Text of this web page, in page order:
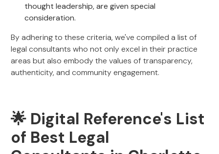
thought leadership, are given special
consideration.
By adhering to these criteria, we've compiled a list of
legal consultants who not only excel in their practice
areas but also embody the values of transparency,
authenticity, and community engagement.
🌟 Digital Reference's List
of Best Legal